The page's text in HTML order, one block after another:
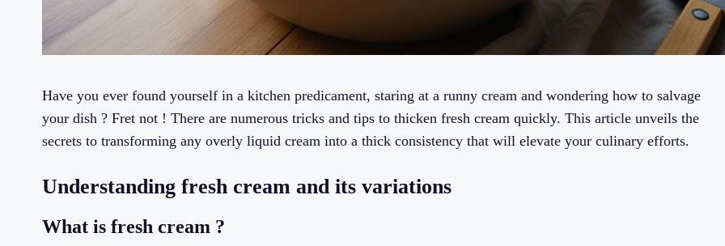
Have you ever found yourself in a kitchen predicament, staring at a runny cream and wondering how to salvage
your dish ? Fret not ! There are numerous tricks and tips to thicken fresh cream quickly. This article unveils the
secrets to transforming any overly liquid cream into a thick consistency that will elevate your culinary efforts.
Understanding fresh cream and its variations
What is fresh cream ?